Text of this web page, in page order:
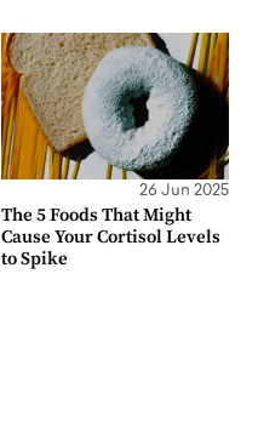
26 Jun 2025
The 5 Foods That Might
Cause Your Cortisol Levels
to Spike